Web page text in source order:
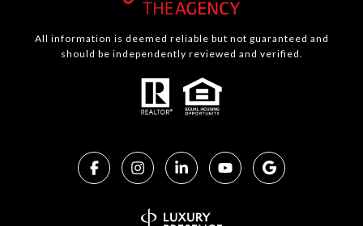
All information is deemed reliable but not guaranteed and
should be independently reviewed and verified.